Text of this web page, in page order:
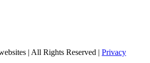
| All Rights Reserved | Privacy